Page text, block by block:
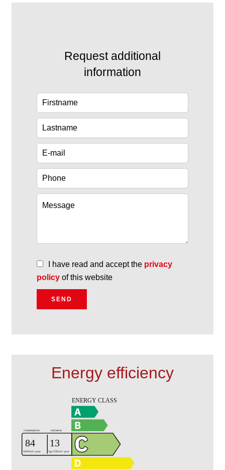
Request additional
information
I have read and accept the privacy
policy of this website
SEND
Energy efficiency